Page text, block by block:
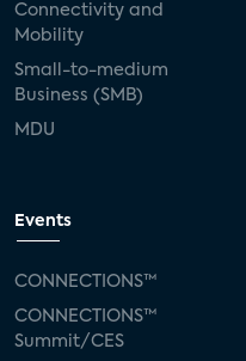
Connectivity and
Mobility
Small-to-medium
Business (SMB)
MDU
Events
CONNECTIONS™
CONNECTIONS™
Summit/CES